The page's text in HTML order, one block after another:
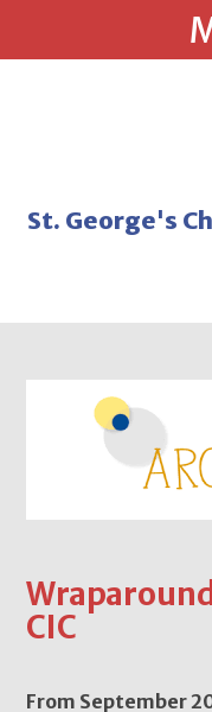
St. George's
CIC
From September